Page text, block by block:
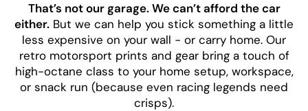
That’s not our garage. We can’t afford the car
either. But we can help you stick something a little
less expensive on your wall - or carry home. Our
retro motorsport prints and gear bring a touch of
high-octane class to your home setup, workspace,
or snack run (because even racing legends need
crisps).